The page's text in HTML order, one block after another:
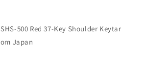
500 Red 37-Key Shoulder Keytar
Japan